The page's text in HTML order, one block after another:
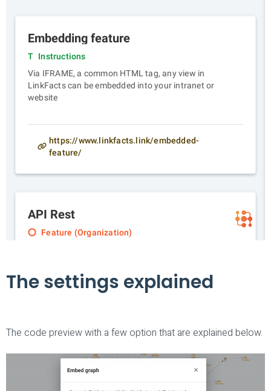
The settings explained
The code preview with a few option that are explained below.